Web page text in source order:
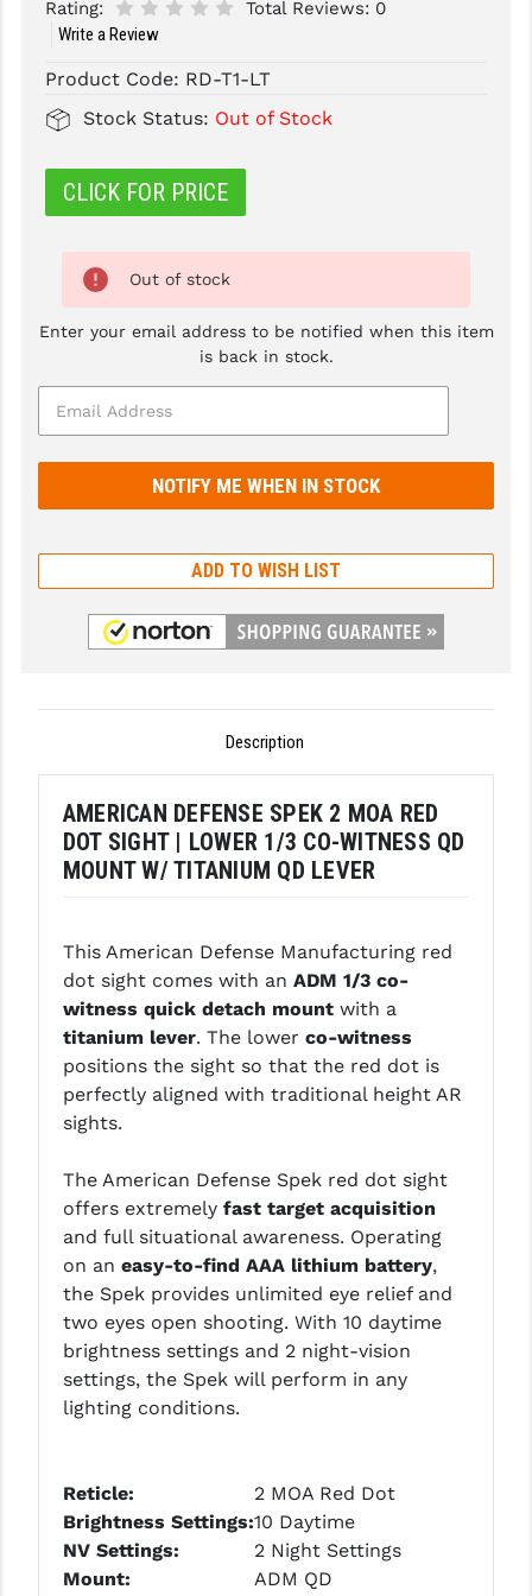
SLINGS & SLING ACCESSORIES
SURVIVAL / OUTDOOR
BUSHMASTER
CMC TRIGGERS
CROSSBREED
DANIEL DEFENSE
EOTECH
FAXON FIREARMS
GREY GHOST PRECISION
HOGUE
HOPPE'S
KAK INDUSTRIES
KNS PRECISION PARTS
LANCER
LANTAC
LEAPERS UTG
MAGPUL
MIDWEST INDUSTRIES
MISSION FIRST
NEXBELT
NINELINE
NOVESKE
ODIN WORKS
OVERWATCH PRECISION
PRIMARY ARMS
Rating: Total Reviews: 0
Write a Review
Product Code: RD-T1-LT
Stock Status: Out of Stock
CLICK FOR PRICE
Out of stock
Enter your email address to be notified when this item
is back in stock.
ADD TO WISH LIST
Description
AMERICAN DEFENSE SPEK 2 MOA RED
DOT SIGHT | LOWER 1/3 CO-WITNESS QD
MOUNT W/ TITANIUM QD LEVER
This American Defense Manufacturing red
dot sight comes with an ADM 1/3 co-
witness quick detach mountwith a
titanium lever. The lower co-witness
positions the sight so that the red dot is
perfectly aligned with traditional height AR
sights.
The American Defense Spek red dot sight
offers extremely fast target acquisition
and full situational awareness. Operating
on an easy-to-find AAA lithium battery,
the Spek provides unlimited eye relief and
two eyes open shooting. With 10 daytime
brightness settings and 2 night-vision
settings, the Spek will perform in any
lighting conditions.
Reticle:
2 MOA Red Dot
Brightness Settings:10 Daytime
NV Settings:
2 Night Settings
Mount:
ADM QD